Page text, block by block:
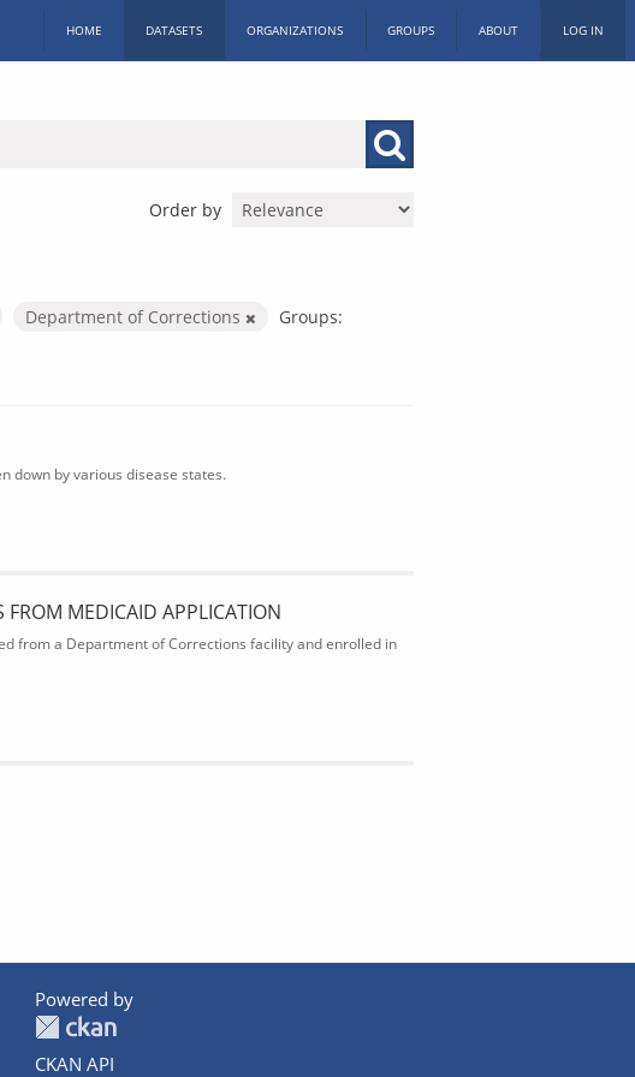
HOME DATASETS ORGANIZATIONS GROUPS ABOUT LOG IN
Order by
Department of Corrections
Groups:
down by various disease states.
FROM MEDICAID APPLICATION
from a Department of Corrections facility and enrolled in
Powered by
CKAN API